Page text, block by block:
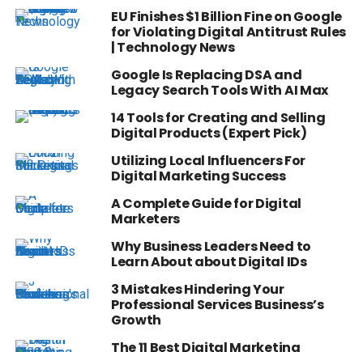
EU Finishes $1 Billion Fine on Google
for Violating Digital Antitrust Rules
| Technology News
Google Is Replacing DSA and
Legacy Search Tools With AI Max
14 Tools for Creating and Selling
Digital Products (Expert Pick)
Utilizing Local Influencers For
Digital Marketing Success
A Complete Guide for Digital
Marketers
Why Business Leaders Need to
Learn About about Digital IDs
3 Mistakes Hindering Your
Professional Services Business’s
Growth
The 11 Best Digital Marketing